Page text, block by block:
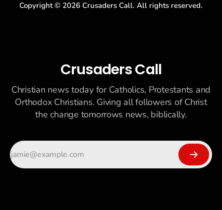
Copyright © 2026 Crusaders Call. All rights reserved.
Crusaders Call
Christian news today for Catholics, Protestants and
Orthodox Christians. Giving all followers of Christ
the change tomorrows news, biblically.